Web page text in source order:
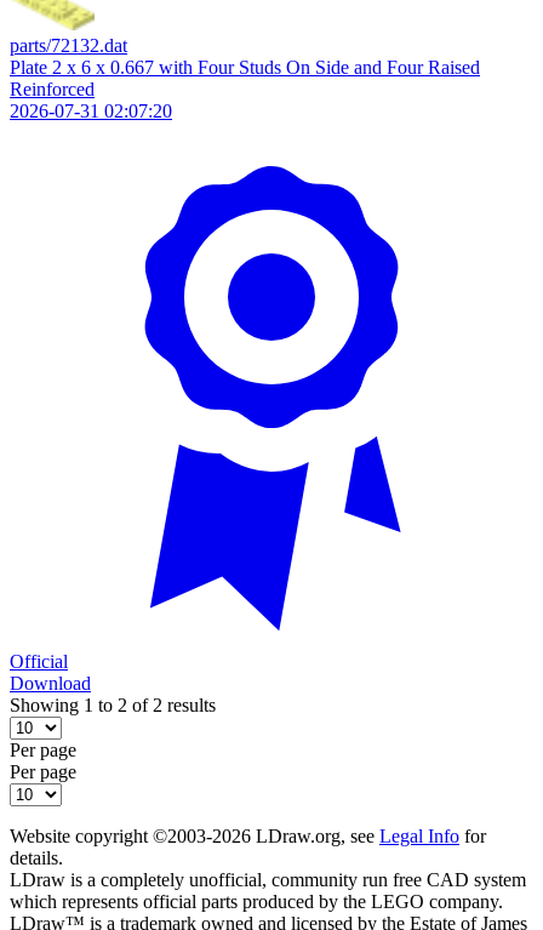
parts/72132.dat
Plate 2 x 6 x 0.667 with Four Studs On Side and Four Raised
Reinforced
2026-07-31 02:07:20
Official
Download
Showing 1 to 2 of 2 results
Per page
Per page
Website copyright ©2003-2026 LDraw.org, see Legal Info for
details.
LDraw is a completely unofficial, community run free CAD system
which represents official parts produced by the LEGO company.
LDraw™ is a trademark owned and licensed by the Estate of James